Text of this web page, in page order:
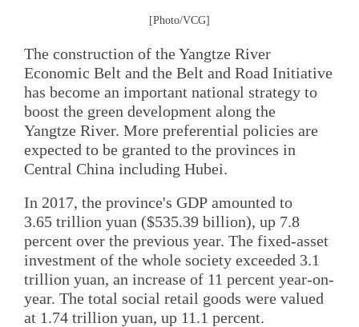
[Photo/VCG]
The construction of the Yangtze River
Economic Belt and the Belt and Road Initiative
has become an important national strategy to
boost the green development along the
Yangtze River. More preferential policies are
expected to be granted to the provinces in
Central China including Hubei.
In 2017, the province's GDP amounted to
3.65 trillion yuan ($535.39 billion), up 7.8
percent over the previous year. The fixed-asset
investment of the whole society exceeded 3.1
trillion yuan, an increase of 11 percent year-on-
year. The total social retail goods were valued
at 1.74 trillion yuan, up 11.1 percent.